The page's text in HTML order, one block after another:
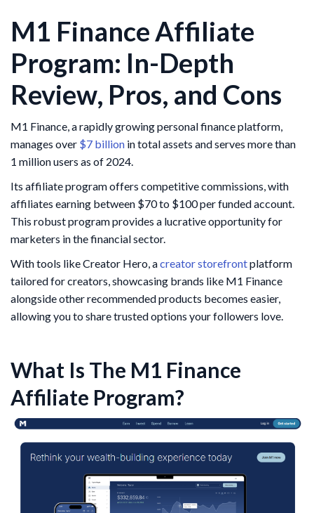
M1 Finance Affiliate
Program: In-Depth
Review, Pros, and Cons
​M1 Finance, a rapidly growing personal finance platform,
manages over $7 billion in total assets and serves more than
1 million users as of 2024.
Its affiliate program offers competitive commissions, with
affiliates earning between $70 to $100 per funded account.
This robust program provides a lucrative opportunity for
marketers in the financial sector.
With tools like Creator Hero, acreator storefrontplatform
tailored for creators, showcasing brands like M1 Finance
alongside other recommended products becomes easier,
allowing you to share trusted options your followers love.
What Is The M1 Finance
Affiliate Program?